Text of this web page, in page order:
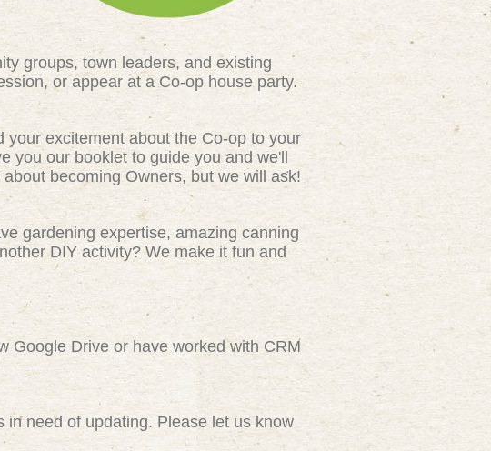
groups, town leaders, and existing
or appear at a Co-op house party.
excitement about the Co-op to your
you our booklet to guide you and we'll
becoming Owners, but we will ask!
gardening expertise, amazing canning
DIY activity? We make it fun and
Google Drive or have worked with CRM
need of updating. Please let us know